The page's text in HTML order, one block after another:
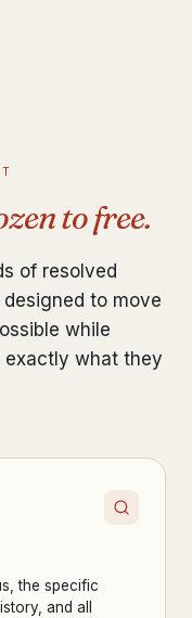
to free.
of resolved
to move
while
exactly what they
the specific
and all